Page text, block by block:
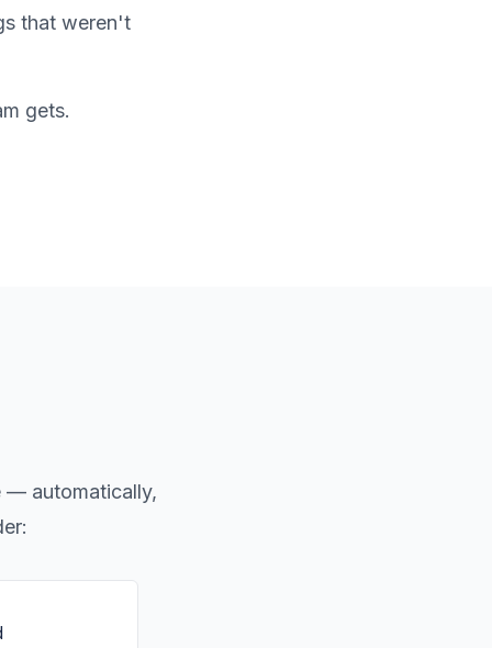
that weren't
gets.
— automatically,